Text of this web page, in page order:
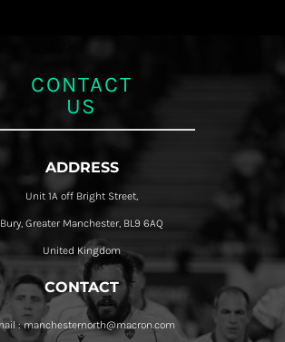
CONTACT
US
ADDRESS
Unit 1A off Bright Street,
Bury, Greater Manchester, BL9 6AQ
United Kingdom
CONTACT
: manchesternorth@macron.com